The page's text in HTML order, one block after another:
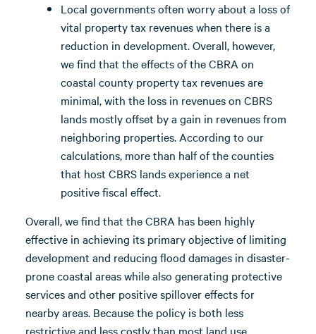
Local governments often worry about a loss of
vital property tax revenues when there is a
reduction in development. Overall, however,
we find that the effects of the CBRA on
coastal county property tax revenues are
minimal, with the loss in revenues on CBRS
lands mostly offset by a gain in revenues from
neighboring properties. According to our
calculations, more than half of the counties
that host CBRS lands experience a net
positive fiscal effect.
Overall, we find that the CBRA has been highly
effective in achieving its primary objective of limiting
development and reducing flood damages in disaster-
prone coastal areas while also generating protective
services and other positive spillover effects for
nearby areas. Because the policy is both less
restrictive and less costly than most land use